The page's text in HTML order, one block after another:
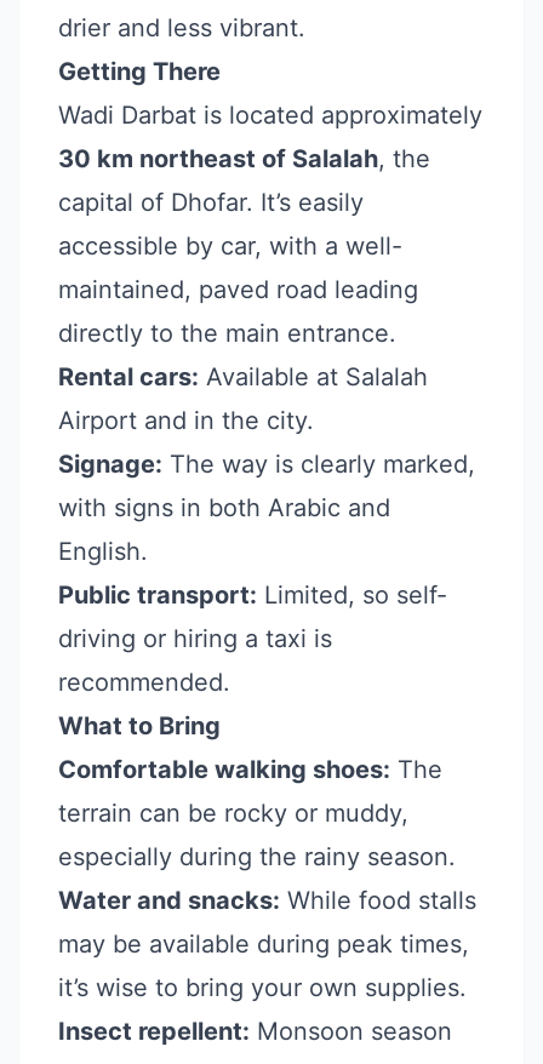
drier and less vibrant.
Getting There
Wadi Darbat is located approximately
30 km northeast of Salalah, the
capital of Dhofar. It’s easily
accessible by car, with a well-
maintained, paved road leading
directly to the main entrance.
Rental cars: Available at Salalah
Airport and in the city.
Signage: The way is clearly marked,
with signs in both Arabic and
English.
Public transport: Limited, so self-
driving or hiring a taxi is
recommended.
What to Bring
Comfortable walking shoes: The
terrain can be rocky or muddy,
especially during the rainy season.
Water and snacks: While food stalls
may be available during peak times,
it’s wise to bring your own supplies.
Insect repellent: Monsoon season